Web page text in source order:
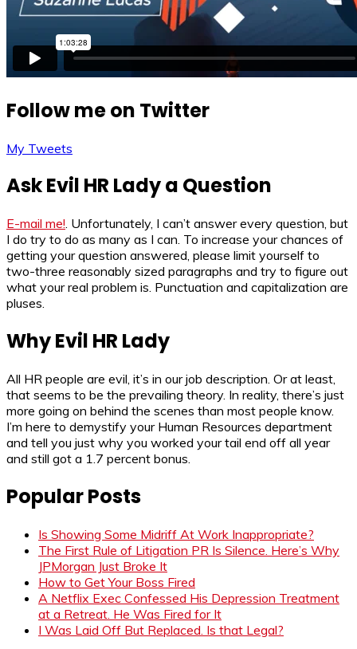
Follow me on Twitter
My Tweets
Ask Evil HR Lady a Question
E-mail me!. Unfortunately, I can’t answer every question, but
I do try to do as many as I can. To increase your chances of
getting your question answered, please limit yourself to
two-three reasonably sized paragraphs and try to figure out
what your real problem is. Punctuation and capitalization are
pluses.
Why Evil HR Lady
All HR people are evil, it’s in our job description. Or at least,
that seems to be the prevailing theory. In reality, there’s just
more going on behind the scenes than most people know.
I’m here to demystify your Human Resources department
and tell you just why you worked your tail end off all year
and still got a 1.7 percent bonus.
Popular Posts
Is Showing Some Midriff At Work Inappropriate?
The First Rule of Litigation PR Is Silence. Here’s Why
JPMorgan Just Broke It
How to Get Your Boss Fired
A Netflix Exec Confessed His Depression Treatment
at a Retreat. He Was Fired for It
I Was Laid Off But Replaced. Is that Legal?